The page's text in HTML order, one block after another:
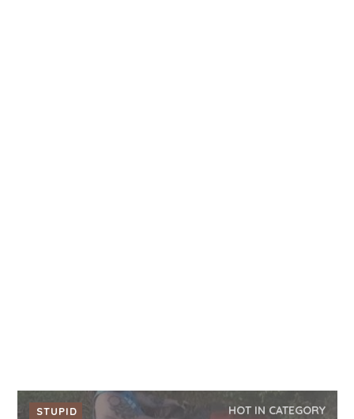
STUPID HOT IN CATEGORY